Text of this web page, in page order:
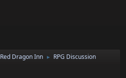
Dragon Inn ► RPG Discussion